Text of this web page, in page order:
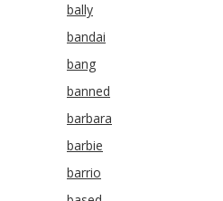
bally
bandai
bang
banned
barbara
barbie
barrio